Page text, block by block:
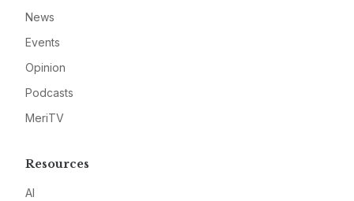
News
Events
Opinion
Podcasts
MeriTV
Resources
AI